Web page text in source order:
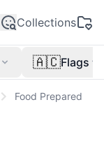
Collections
🇦🇨Flags
Food Prepared